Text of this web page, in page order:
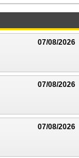
07/08/2026
07/08/2026
07/08/2026